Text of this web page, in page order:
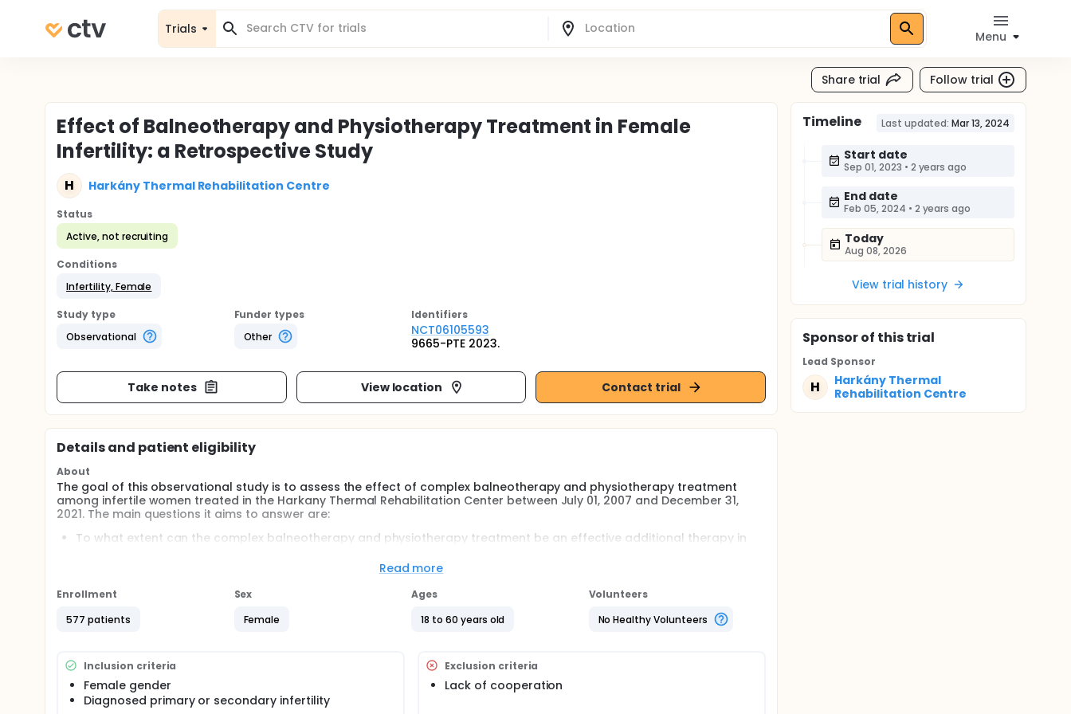
Trials
Menu
Share trial Follow trial
Effect of Balneotherapy and Physiotherapy Treatment in Female
Infertility: a Retrospective Study
H Harkány Thermal Rehabilitation Centre
Status
Active, not recruiting
Conditions
Infertility, Female
Study type
Observational
Funder types
Other
Identifiers
NCT06105593
9665-PTE 2023.
Take notes View location Contact trial
Details and patient eligibility
About
The goal of this observational study is to assess the effect of complex balneotherapy and physiotherapy treatment
among infertile women treated in the Harkany Thermal Rehabilitation Center between July 01, 2007 and December 31,
2021. The main questions it aims to answer are:
To what extent can the complex balneotherapy and physiotherapy treatment be an effective additional therapy in
What are the clinical changes behind infertility that can be helped by the complex balneotherapy and physiotherapy
Read more
Enrollment
577 patients
Sex
Female
Ages
18 to 60 years old
Volunteers
No Healthy Volunteers
Inclusion criteria
Female gender
Diagnosed primary or secondary infertility
Exclusion criteria
Lack of cooperation
Timeline Last updated: Mar 13, 2024
Start date
Sep 01, 2023 • 2 years ago
End date
Feb 05, 2024 • 2 years ago
Today
Aug 08, 2026
View trial history
Sponsorof this trial
Lead Sponsor
H
Harkány Thermal
Rehabilitation Centre